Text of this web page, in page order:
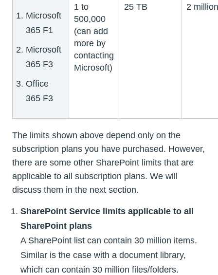
Microsoft
365 F1
Microsoft
365 F3
Office
365 F3
1 to
500,000
(can add
more by
contacting
Microsoft)
25 TB 2 million
The limits shown above depend only on the
subscription plans you have purchased. However,
there are some other SharePoint limits that are
applicable to all subscription plans. We will
discuss them in the next section.
SharePoint Service limits applicable to all
SharePoint plans
A SharePoint list can contain 30 million items.
Similar is the case with a document library,
which can contain 30 million files/folders.